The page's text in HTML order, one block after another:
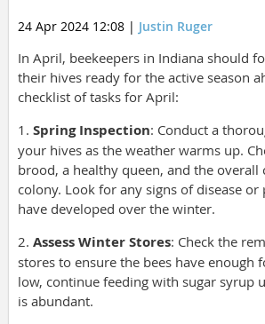
24 Apr 2024 12:08 | Justin Ruger
In April, beekeepers in Indiana should
their hives ready for the active season
checklist of tasks for April:
1. Spring Inspection: Conduct a
your hives as the weather warms up.
brood, a healthy queen, and the
colony. Look for any signs of disease or
have developed over the winter.
2. Assess Winter Stores: Check the
stores to ensure the bees have enough
low, continue feeding with sugar syrup
is abundant.